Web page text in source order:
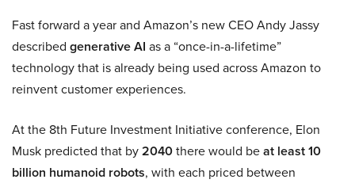
Fast forward a year and Amazon’s new CEO Andy Jassy
described generative AI as a “once-in-a-lifetime”
technology that is already being used across Amazon to
reinvent customer experiences.
At the 8th Future Investment Initiative conference, Elon
Musk predicted that by2040there would beat least 10
billion humanoid robots, with each priced between